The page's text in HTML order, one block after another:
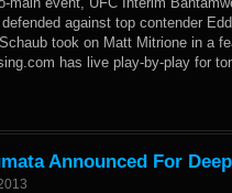
defended against top contender
Schaub took on Matt Mitrione in a
has live play-by-play for
Announced For